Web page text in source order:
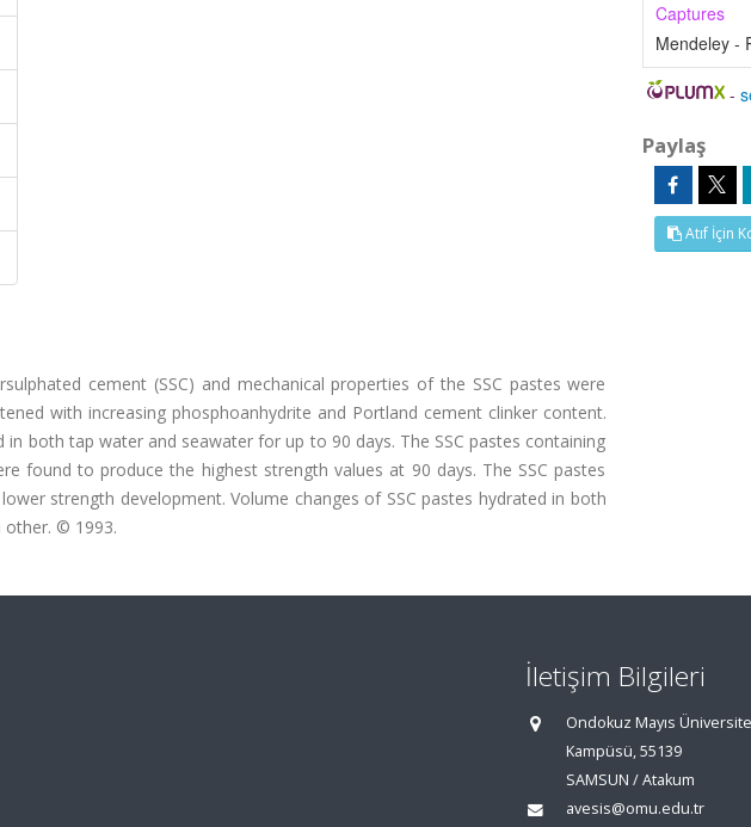
cement (SSC) and mechanical properties of the SSC pastes were
with increasing phosphoanhydrite and Portland cement clinker content.
in both tap water and seawater for up to 90 days. The SSC pastes containing
found to produce the highest strength values at 90 days. The SSC pastes
strength development. Volume changes of SSC pastes hydrated in both
other. © 1993.
Captures
Mendeley -
-
Paylaş
Atıf İçin
İletişim Bilgileri
Ondokuz Mayıs
Kampüsü, 55139
SAMSUN / Atakum
avesis@omu.edu.tr